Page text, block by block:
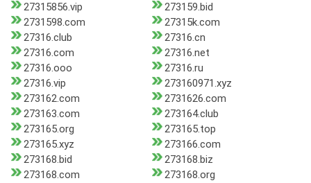
27315856.vip
273159.bid
2731598.com
27315k.com
27316.club
27316.cn
27316.com
27316.net
27316.ooo
27316.ru
27316.vip
273160971.xyz
273162.com
2731626.com
273163.com
273164.club
273165.org
273165.top
273165.xyz
273166.com
273168.bid
273168.biz
273168.com
273168.org